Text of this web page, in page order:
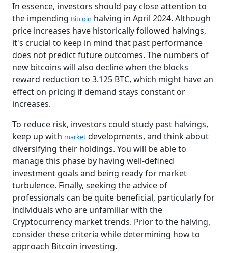
In essence, investors should pay close attention to
the impending Bitcoin halving in April 2024. Although
price increases have historically followed halvings,
it's crucial to keep in mind that past performance
does not predict future outcomes. The numbers of
new bitcoins will also decline when the blocks
reward reduction to 3.125 BTC, which might have an
effect on pricing if demand stays constant or
increases.
To reduce risk, investors could study past halvings,
keep up with market developments, and think about
diversifying their holdings. You will be able to
manage this phase by having well-defined
investment goals and being ready for market
turbulence. Finally, seeking the advice of
professionals can be quite beneficial, particularly for
individuals who are unfamiliar with the
Cryptocurrency market trends. Prior to the halving,
consider these criteria while determining how to
approach Bitcoin investing.